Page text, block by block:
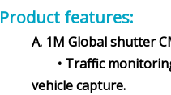
Product features:
A. 1M Global shutter
• Traffic monitoring
vehicle capture.